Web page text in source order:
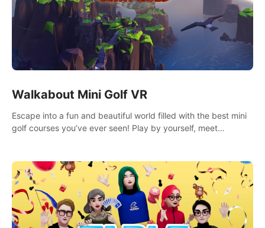
Walkabout Mini Golf VR
Escape into a fun and beautiful world filled with the best mini
golf courses you’ve ever seen! Play by yourself, meet